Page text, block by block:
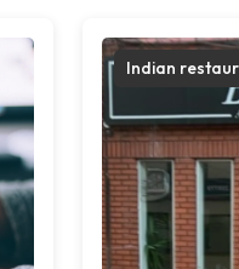
Indian